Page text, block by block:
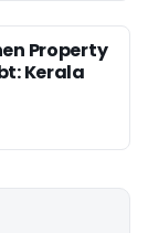
Property
Kerala